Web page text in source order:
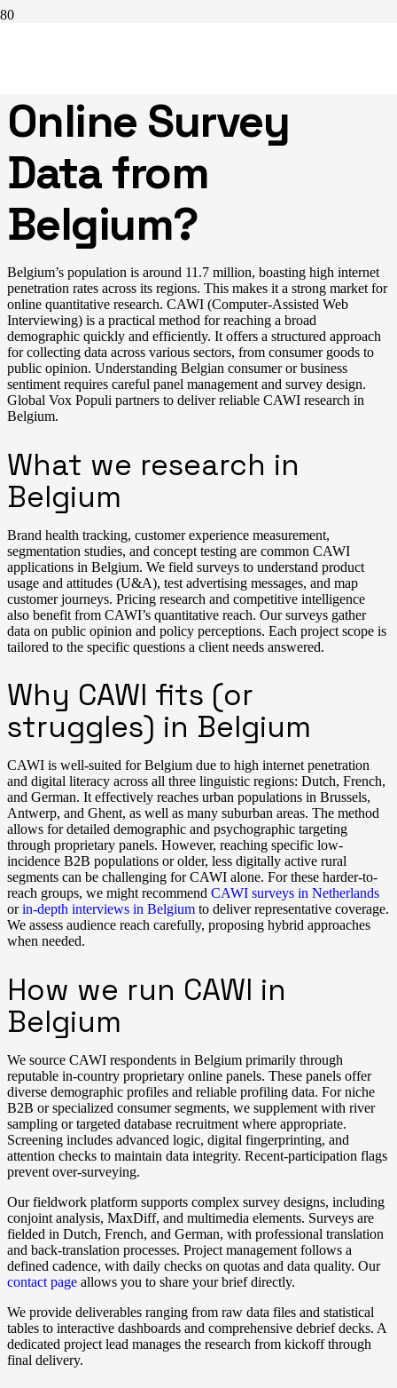
Online Survey
Data from
Belgium?
Belgium’s population is around 11.7 million, boasting high internet
penetration rates across its regions. This makes it a strong market for
online quantitative research. CAWI (Computer-Assisted Web
Interviewing) is a practical method for reaching a broad
demographic quickly and efficiently. It offers a structured approach
for collecting data across various sectors, from consumer goods to
public opinion. Understanding Belgian consumer or business
sentiment requires careful panel management and survey design.
Global Vox Populi partners to deliver reliable CAWI research in
Belgium.
What we research in
Belgium
Brand health tracking, customer experience measurement,
segmentation studies, and concept testing are common CAWI
applications in Belgium. We field surveys to understand product
usage and attitudes (U&A), test advertising messages, and map
customer journeys. Pricing research and competitive intelligence
also benefit from CAWI’s quantitative reach. Our surveys gather
data on public opinion and policy perceptions. Each project scope is
tailored to the specific questions a client needs answered.
Why CAWI fits (or
struggles) in Belgium
CAWI is well-suited for Belgium due to high internet penetration
and digital literacy across all three linguistic regions: Dutch, French,
and German. It effectively reaches urban populations in Brussels,
Antwerp, and Ghent, as well as many suburban areas. The method
allows for detailed demographic and psychographic targeting
through proprietary panels. However, reaching specific low-
incidence B2B populations or older, less digitally active rural
segments can be challenging for CAWI alone. For these harder-to-
reach groups, we might recommend CAWI surveys in Netherlands
orin-depth interviews in Belgium to deliver representative coverage.
We assess audience reach carefully, proposing hybrid approaches
when needed.
How we run CAWI in
Belgium
We source CAWI respondents in Belgium primarily through
reputable in-country proprietary online panels. These panels offer
diverse demographic profiles and reliable profiling data. For niche
B2B or specialized consumer segments, we supplement with river
sampling or targeted database recruitment where appropriate.
Screening includes advanced logic, digital fingerprinting, and
attention checks to maintain data integrity. Recent-participation flags
prevent over-surveying.
Our fieldwork platform supports complex survey designs, including
conjoint analysis, MaxDiff, and multimedia elements. Surveys are
fielded in Dutch, French, and German, with professional translation
and back-translation processes. Project management follows a
defined cadence, with daily checks on quotas and data quality. Our
contact page allows you to share your brief directly.
We provide deliverables ranging from raw data files and statistical
tables to interactive dashboards and comprehensive debrief decks. A
dedicated project lead manages the research from kickoff through
final delivery.